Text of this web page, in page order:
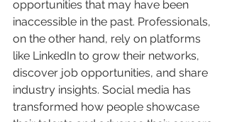
opportunities that may have been
inaccessible in the past. Professionals,
on the other hand, rely on platforms
like LinkedIn to grow their networks,
discover job opportunities, and share
industry insights. Social media has
transformed how people showcase